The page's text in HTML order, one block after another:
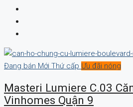
Đang bán Mới Thứ cấp Ưu đãi nóng
Masteri Lumiere C.03
Vinhomes Quận 9